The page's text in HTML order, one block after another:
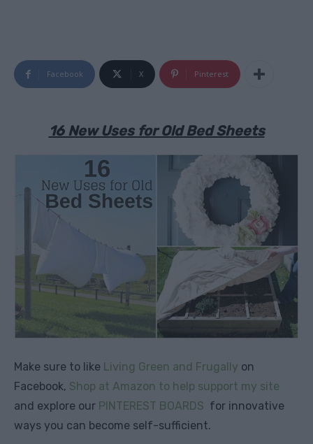
Facebook X Pinterest
16 New Uses for Old Bed Sheets
Make sure to like Living Green and Frugally on
Facebook, Shop at Amazon to help support my site
and explore our PINTEREST BOARDS for innovative
ways you can become self-sufficient.